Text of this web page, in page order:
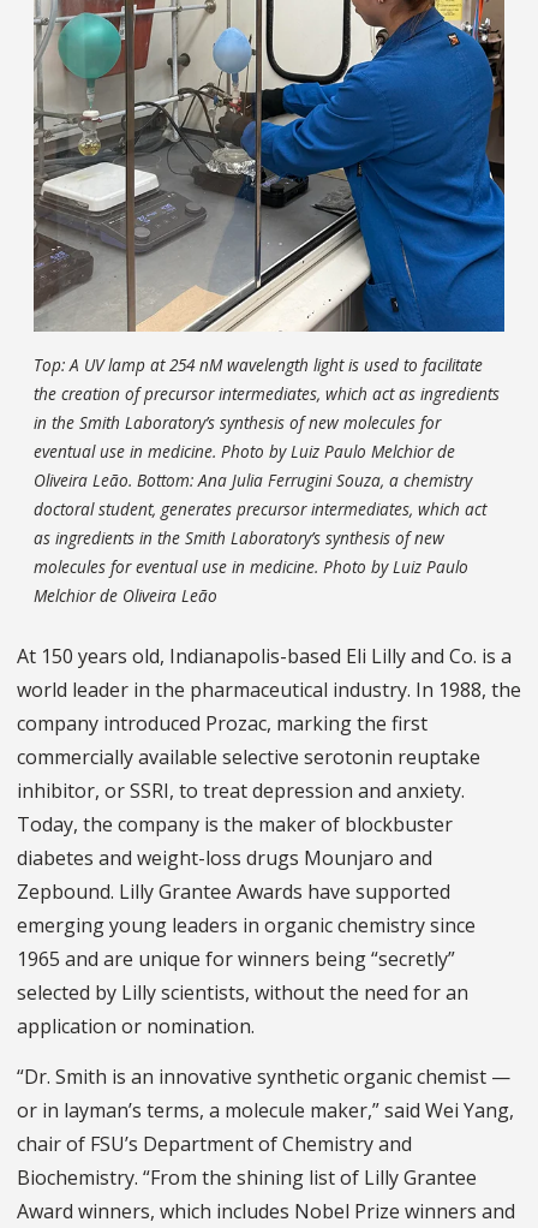
Top: A UV lamp at 254 nM wavelength light is used to facilitate
the creation of precursor intermediates, which act as ingredients
in the Smith Laboratory’s synthesis of new molecules for
eventual use in medicine. Photo by Luiz Paulo Melchior de
Oliveira Leão. Bottom: Ana Julia Ferrugini Souza, a chemistry
doctoral student, generates precursor intermediates, which act
as ingredients in the Smith Laboratory’s synthesis of new
molecules for eventual use in medicine. Photo by Luiz Paulo
Melchior de Oliveira Leão
At 150 years old, Indianapolis-based Eli Lilly and Co. is a
world leader in the pharmaceutical industry. In 1988, the
company introduced Prozac, marking the first
commercially available selective serotonin reuptake
inhibitor, or SSRI, to treat depression and anxiety.
Today, the company is the maker of blockbuster
diabetes and weight-loss drugs Mounjaro and
Zepbound. Lilly Grantee Awards have supported
emerging young leaders in organic chemistry since
1965 and are unique for winners being “secretly”
selected by Lilly scientists, without the need for an
application or nomination.
“Dr. Smith is an innovative synthetic organic chemist —
or in layman’s terms, a molecule maker,” said Wei Yang,
chair of FSU’s Department of Chemistry and
Biochemistry. “From the shining list of Lilly Grantee
Award winners, which includes Nobel Prize winners and